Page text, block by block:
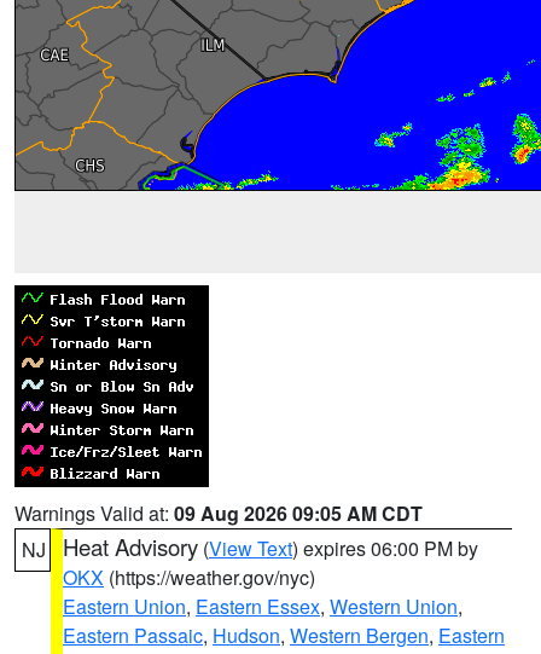
Warnings Valid at: 09 Aug 2026 09:05 AM CDT
NJ
Heat Advisory (View Text) expires 06:00 PM by
OKX (https://weather.gov/nyc)
Eastern Union, Eastern Essex, Western Union,
Eastern Passaic, Hudson, Western Bergen, Eastern